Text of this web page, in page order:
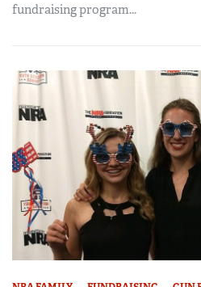
fundraising program...